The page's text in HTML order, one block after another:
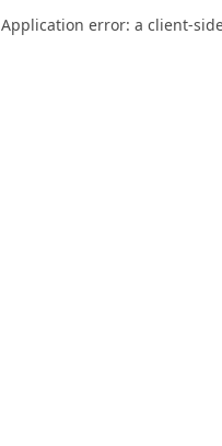
Application error: a client-